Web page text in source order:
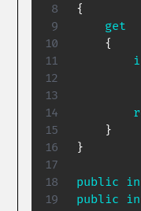
{
get
{
}
}
public
public